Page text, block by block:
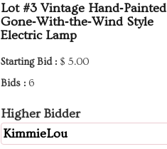
Lot #3 Vintage Hand‑Painted
Gone‑With‑the‑Wind Style
Electric Lamp
Starting Bid : $ 5.00
Bids : 6
Higher Bidder
KimmieLou